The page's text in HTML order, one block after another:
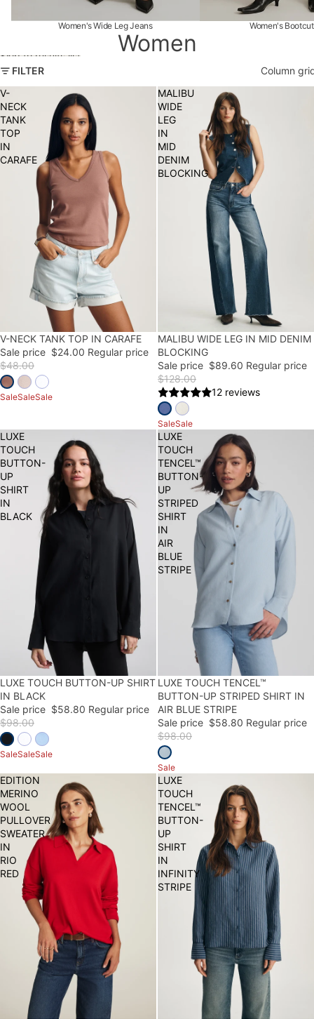
Women's Wide Leg Jeans Women's
Women
Skip to results list
FILTER
Column
V-
NECK
TANK
TOP
IN
CARAFE
50% OFF
V-NECK TANK TOP IN CARAFE
Sale price $24.00 Regular price
$48.00
SaleSaleSale
MALIBU
WIDE
LEG
IN
MID
DENIM
BLOCKING
30% OFF
MALIBU WIDE LEG IN MID DENIM
BLOCKING
Sale price $89.60 Regular price
$128.00
12 reviews
SaleSale
LUXE
TOUCH
BUTTON-
UP
SHIRT
IN
BLACK
40% OFF
FINAL SALE
LUXE TOUCH BUTTON-UP SHIRT
IN BLACK
Sale price $58.80 Regular price
$98.00
SaleSaleSale
LUXE
TOUCH
TENCEL™
BUTTON-
UP
STRIPED
SHIRT
IN
AIR
BLUE
STRIPE
40% OFF
LUXE TOUCH TENCEL™
BUTTON-UP STRIPED SHIRT IN
AIR BLUE STRIPE
Sale price $58.80 Regular price
$98.00
Sale
EDITION
MERINO
WOOL
PULLOVER
SWEATER
IN
RIO
RED
LUXE
TOUCH
TENCEL™
BUTTON-
UP
SHIRT
IN
INFINITY
STRIPE